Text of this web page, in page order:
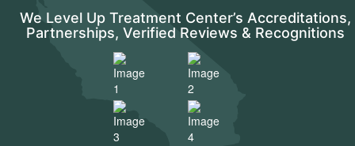
We Level Up Treatment Center’s Accreditations,
Partnerships, Verified Reviews & Recognitions